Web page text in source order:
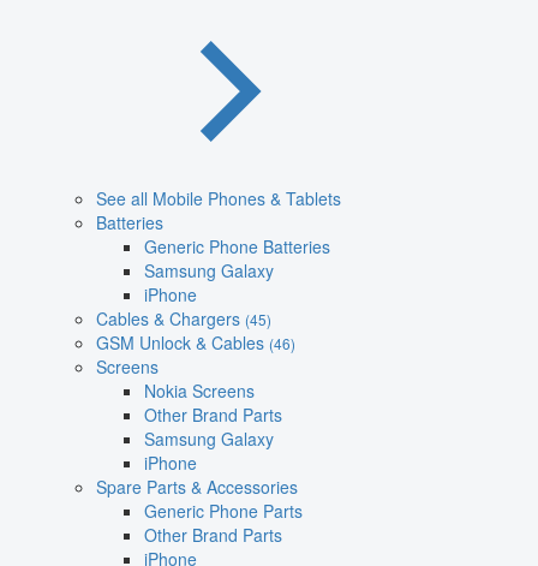
See all Mobile Phones & Tablets
Batteries
Generic Phone Batteries
Samsung Galaxy
iPhone
Cables & Chargers (45)
GSM Unlock & Cables (46)
Screens
Nokia Screens
Other Brand Parts
Samsung Galaxy
iPhone
Spare Parts & Accessories
Generic Phone Parts
Other Brand Parts
iPhone